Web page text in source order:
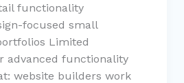
functionality
focused small
Limited
advanced functionality
website builders work